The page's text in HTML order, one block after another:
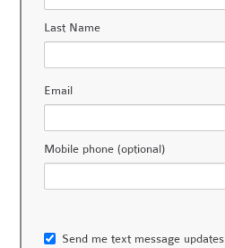
Last Name
Email
Mobile phone (optional)
Send me text message updates